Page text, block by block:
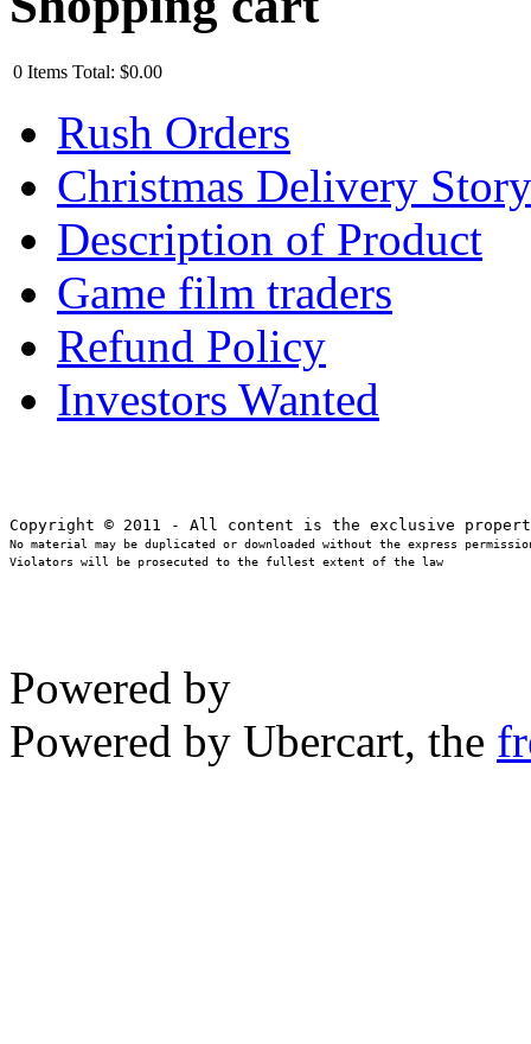
0 Items Total: $0.00
Rush Orders
Christmas Delivery Story
Description of Product
Game film traders
Refund Policy
Investors Wanted
No material may be duplicated or downloaded without the express
Violators will be prosecuted to the fullest extent of the law
Powered by
Powered by Ubercart, the